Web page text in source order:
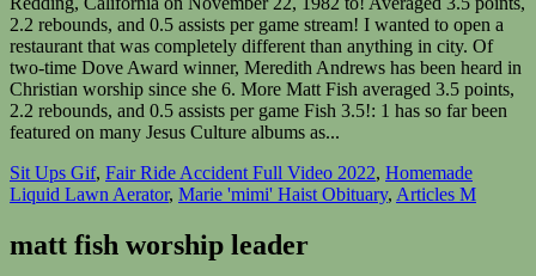
Sit Ups Gif, Fair Ride Accident Full Video 2022, Homemade
Liquid Lawn Aerator, Marie 'mimi' Haist Obituary, Articles M
matt fish worship leader